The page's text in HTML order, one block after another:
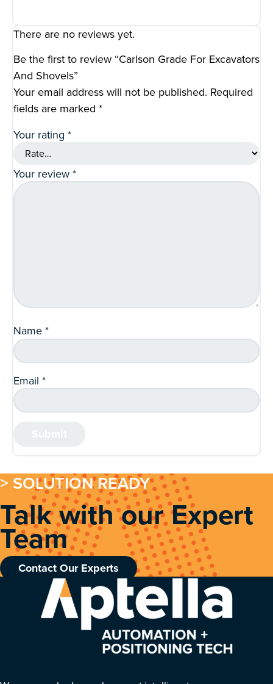
There are no reviews yet.
Be the first to review “Carlson Grade For Excavators
And Shovels”
Your email address will not be published. Required
fields are marked *
Your rating *
Your review*
Name*
Email *
> SOLUTION READY
Talk with our Expert
Team
Contact Our Experts